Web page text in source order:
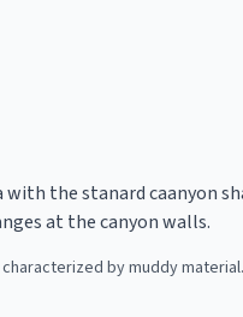
with the stanard caanyon
at the canyon walls.
by muddy material.